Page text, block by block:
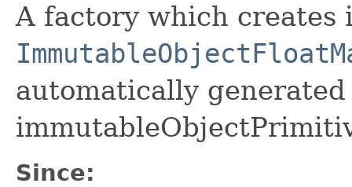
A factory which creates
automatically
Since: